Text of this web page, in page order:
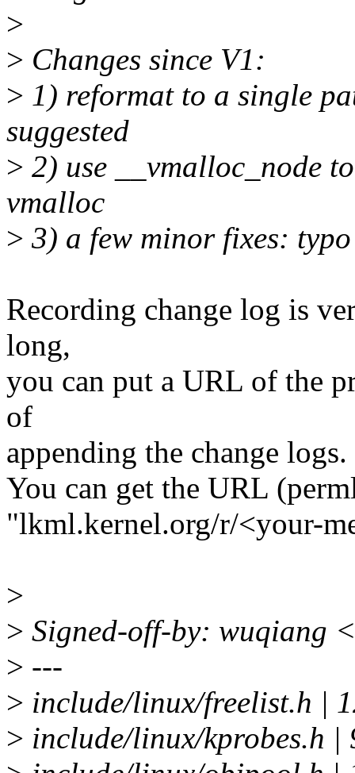
>
> Changes since V1:
> 1) reformat to a single
suggested
> 2) use __vmalloc_node
vmalloc
> 3) a few minor fixes:
Recording change log is
long,
you can put a URL of the
of
appending the change logs.
You can get the URL
"lkml.kernel.org/r/<your-
>
> Signed-off-by: wuqiang
> ---
> include/linux/freelist.h |
> include/linux/kprobes.h |